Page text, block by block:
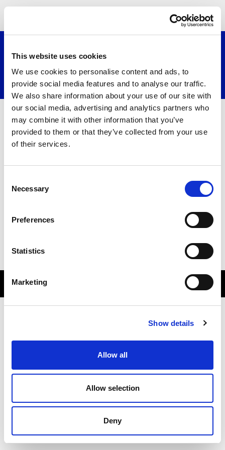
This website uses cookies
We use cookies to personalise content and ads, to
provide social media features and to analyse our traffic.
We also share information about your use of our site with
our social media, advertising and analytics partners who
may combine it with other information that you’ve
provided to them or that they’ve collected from your use
of their services.
Selection
Necessary
Preferences
Statistics
Marketing
Show details
Allow all
Allow selection
Deny
Search website